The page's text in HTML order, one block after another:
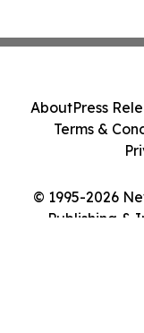
© 1995-2026
Publishing &
AboutPress
Terms &